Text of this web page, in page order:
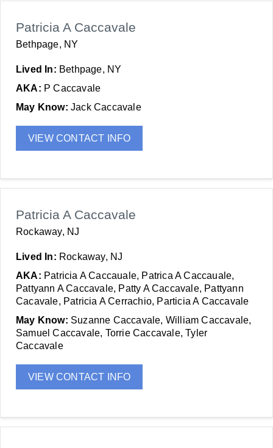
Patricia A Caccavale
Bethpage, NY
Lived In: Bethpage, NY
AKA: P Caccavale
May Know: Jack Caccavale
VIEW CONTACT INFO
Patricia A Caccavale
Rockaway, NJ
Lived In: Rockaway, NJ
AKA: Patricia A Caccauale, Patrica A Caccauale,
Pattyann A Caccavale, Patty A Caccavale, Pattyann
Cacavale, Patricia A Cerrachio, Particia A Caccavale
May Know: Suzanne Caccavale, William Caccavale,
Samuel Caccavale, Torrie Caccavale, Tyler
Caccavale
VIEW CONTACT INFO